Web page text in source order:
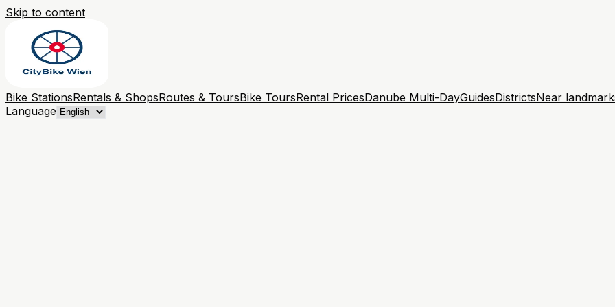
Skip to content
Bike StationsRentals & ShopsRoutes & ToursBike ToursRental PricesDanube Multi-DayGuidesDistrictsNear
Language